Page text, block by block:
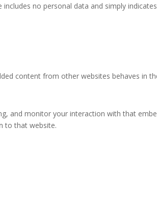
no personal data and simply
content from other websites behaves in
and monitor your interaction with that
to that website.